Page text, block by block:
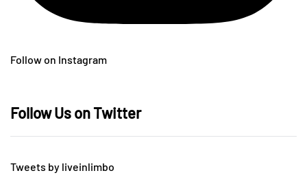
Follow on Instagram
Follow Us on Twitter
Tweets by liveinlimbo